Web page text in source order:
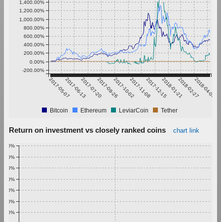
2017-05-072017-06-132017-07-202017-08-262017-10-022017-11-082017-12-152018-01-212018-02-272018-04-05
-200.00%
0.00%
200.00%
400.00%
600.00%
800.00%
1,000.00%
1,200.00%
1,400.00%
Bitcoin Ethereum LeviarCoin Tether
Return on investment vs closely ranked coins chart link
0.40%
0.50%
0.60%
0.70%
0.80%
0.90%
1.00%